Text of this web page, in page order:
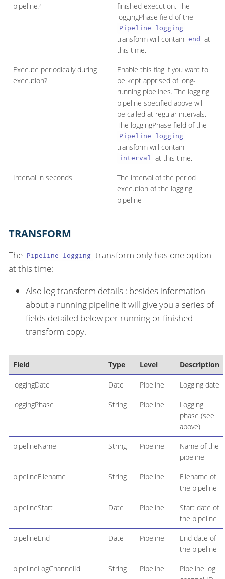
pipeline?
finished execution. The
loggingPhase field of the
Pipeline logging
transform will contain end at
this time.
Execute periodically during
execution?
Enable this flag if you want to
be kept apprised of long-
running pipelines. The logging
pipeline specified above will
be called at regular intervals.
The loggingPhase field of the
Pipeline logging
transform will contain
interval at this time.
Interval in seconds
The interval of the period
execution of the logging
pipeline
TRANSFORM
The Pipeline logging transform only has one option
at this time:
Also log transform details : besides information
about a running pipeline it will give you a series of
fields detailed below per running or finished
transform copy.
Field Type Level Description
loggingDate Date Pipeline Logging date
loggingPhase String Pipeline
Logging
phase (see
above)
pipelineName String Pipeline
Name of the
pipeline
pipelineFilename String Pipeline
Filename of
the pipeline
pipelineStart Date Pipeline
Start date of
the pipeline
pipelineEnd Date Pipeline
End date of
the pipeline
pipelineLogChannelId String Pipeline
Pipeline log